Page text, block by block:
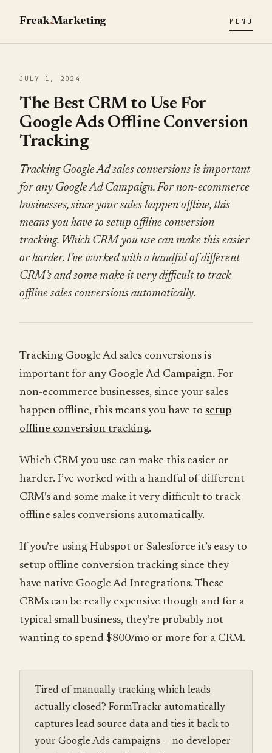
Freak.Marketing MENU
JULY 1, 2024
The Best CRM to Use For
Google Ads Offline Conversion
Tracking
Tracking Google Ad sales conversions is important
for any Google Ad Campaign. For non-ecommerce
businesses, since your sales happen offline, this
means you have to setup offline conversion
tracking. Which CRM you use can make this easier
or harder. I’ve worked with a handful of different
CRM’s and some make it very difficult to track
offline sales conversions automatically.
Tracking Google Ad sales conversions is
important for any Google Ad Campaign. For
non-ecommerce businesses, since your sales
happen offline, this means you have to setup
offline conversion tracking.
Which CRM you use can make this easier or
harder. I’ve worked with a handful of different
CRM’s and some make it very difficult to track
offline sales conversions automatically.
If you’re using Hubspot or Salesforce it’s easy to
setup offline conversion tracking since they
have native Google Ad Integrations. These
CRMs can be really expensive though and for a
typical small business, they’re probably not
wanting to spend $800/mo or more for a CRM.
Tired of manually tracking which leads
actually closed? FormTrackr automatically
captures lead source data and ties it back to
your Google Ads campaigns — no developer